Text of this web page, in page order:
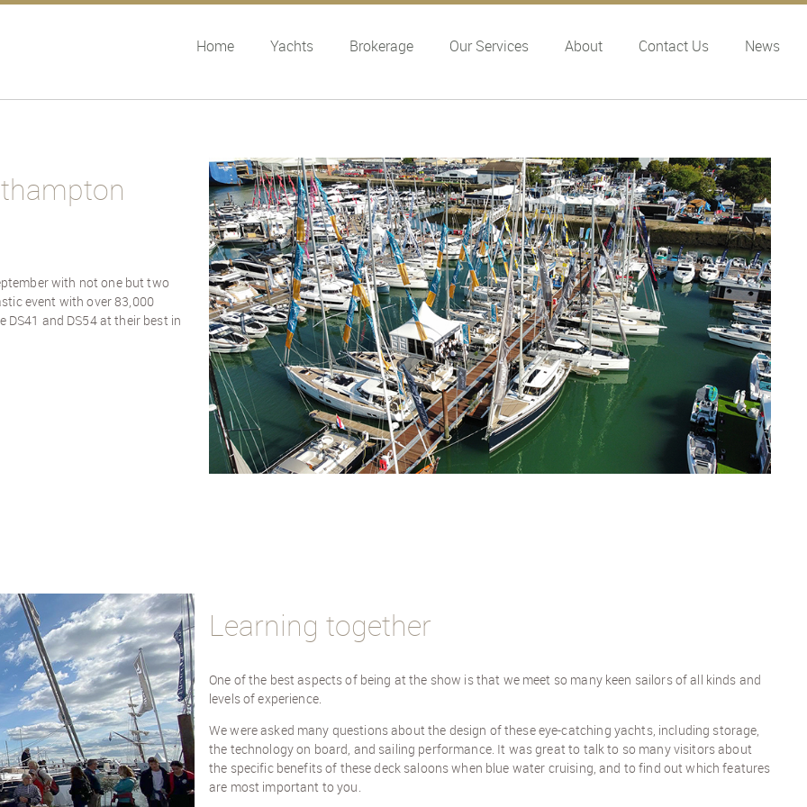
Home Yachts Brokerage Our Services About Contact Us News
with not one but two
event with over 83,000
and DS54 at their best in
Learning together
One of the best aspects of being at the show is that we meet so many keen sailors of all kinds and
levels of experience.
We were asked many questions about the design of these eye-catching yachts, including storage,
the technology on board, and sailing performance. It was great to talk to so many visitors about
the specific benefits of these deck saloons when blue water cruising, and to find out which features
are most important to you.